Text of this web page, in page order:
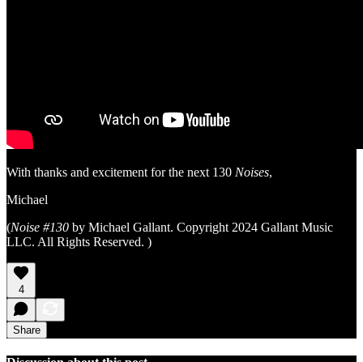
With thanks and excitement for the next 130 Noises,
Michael
(Noise #130 by Michael Gallant. Copyright 2024 Gallant Music
LLC. All Rights Reserved. )
4
Share